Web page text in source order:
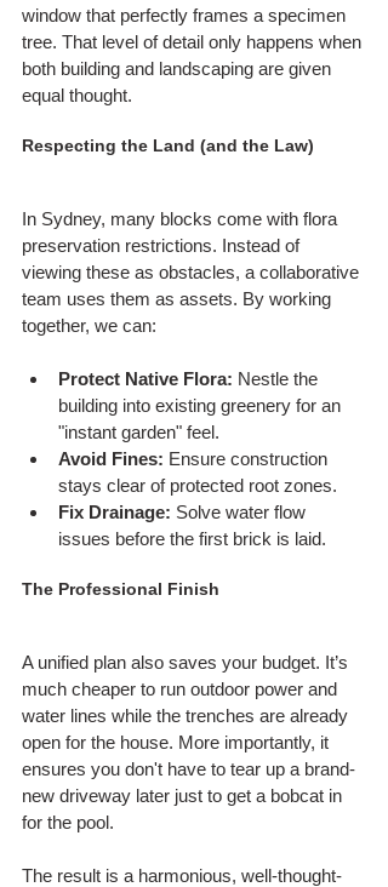
window that perfectly frames a specimen
tree. That level of detail only happens when
both building and landscaping are given
equal thought.
Respecting the Land (and the Law)
In Sydney, many blocks come with flora
preservation restrictions. Instead of
viewing these as obstacles, a collaborative
team uses them as assets. By working
together, we can:
Protect Native Flora: Nestle the
building into existing greenery for an
"instant garden" feel.
Avoid Fines: Ensure construction
stays clear of protected root zones.
Fix Drainage: Solve water flow
issues before the first brick is laid.
The Professional Finish
A unified plan also saves your budget. It’s
much cheaper to run outdoor power and
water lines while the trenches are already
open for the house. More importantly, it
ensures you don't have to tear up a brand-
new driveway later just to get a bobcat in
for the pool.
The result is a harmonious, well-thought-